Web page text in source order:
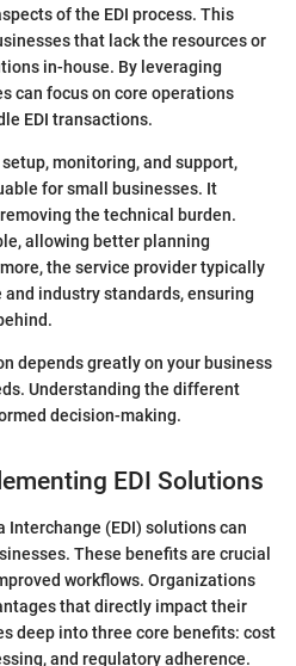
of the EDI process. This
that lack the resources or
in-house. By leveraging
can focus on core operations
EDI transactions.
monitoring, and support,
for small businesses. It
the technical burden.
allowing better planning
the service provider typically
industry standards, ensuring
depends greatly on your business
Understanding the different
decision-making.
EDI Solutions
(EDI) solutions can
These benefits are crucial
workflows. Organizations
that directly impact their
deep into three core benefits: cost
and regulatory adherence.